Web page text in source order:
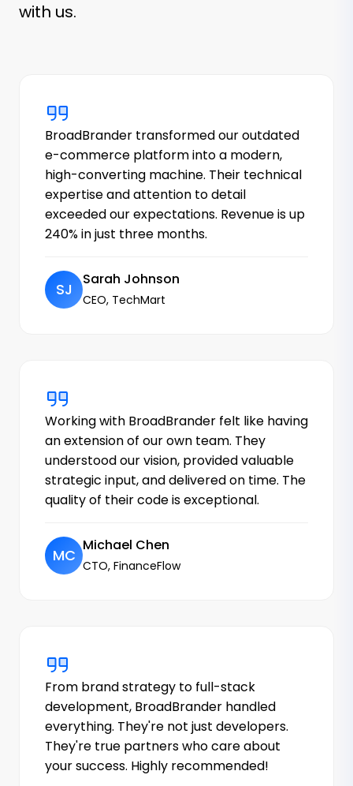
with us.
BroadBrander transformed our outdated
e-commerce platform into a modern,
high-converting machine. Their technical
expertise and attention to detail
exceeded our expectations. Revenue is up
240% in just three months.
SJ
Sarah Johnson
CEO, TechMart
Working with BroadBrander felt like having
an extension of our own team. They
understood our vision, provided valuable
strategic input, and delivered on time. The
quality of their code is exceptional.
MC
Michael Chen
CTO, FinanceFlow
From brand strategy to full-stack
development, BroadBrander handled
everything. They're not just developers.
They're true partners who care about
your success. Highly recommended!